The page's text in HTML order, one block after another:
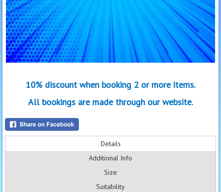
10% discount when booking 2 or more items.
All bookings are made through our website.
Details
Additional Info
Size
Suitability